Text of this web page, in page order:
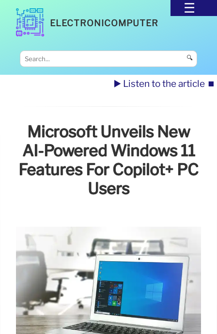
ELECTRONICOMPUTER
🔍
▶️ Listen to the article ⏹️
Microsoft Unveils New
AI-Powered Windows 11
Features For Copilot+ PC
Users